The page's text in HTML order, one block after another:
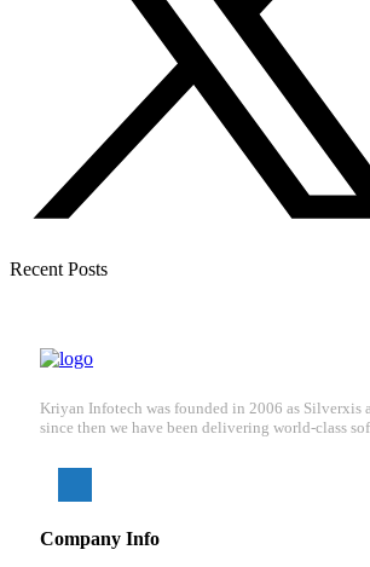
Recent Posts
Kriyan Infotech was founded in 2006 as Silverxis
since then we have been delivering world-class
Company Info